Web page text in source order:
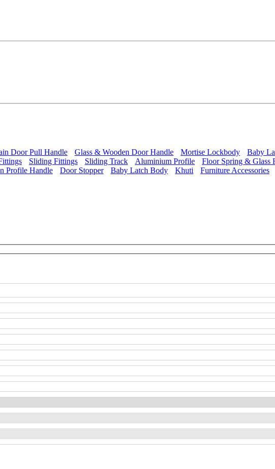
Door Pull Handle Glass & Wooden Door Handle Mortise Lockbody Baby
Sliding Fittings Sliding Track Aluminium Profile Floor Spring & Glass
Profile Handle Door Stopper Baby Latch Body Khuti
Furniture Accessories